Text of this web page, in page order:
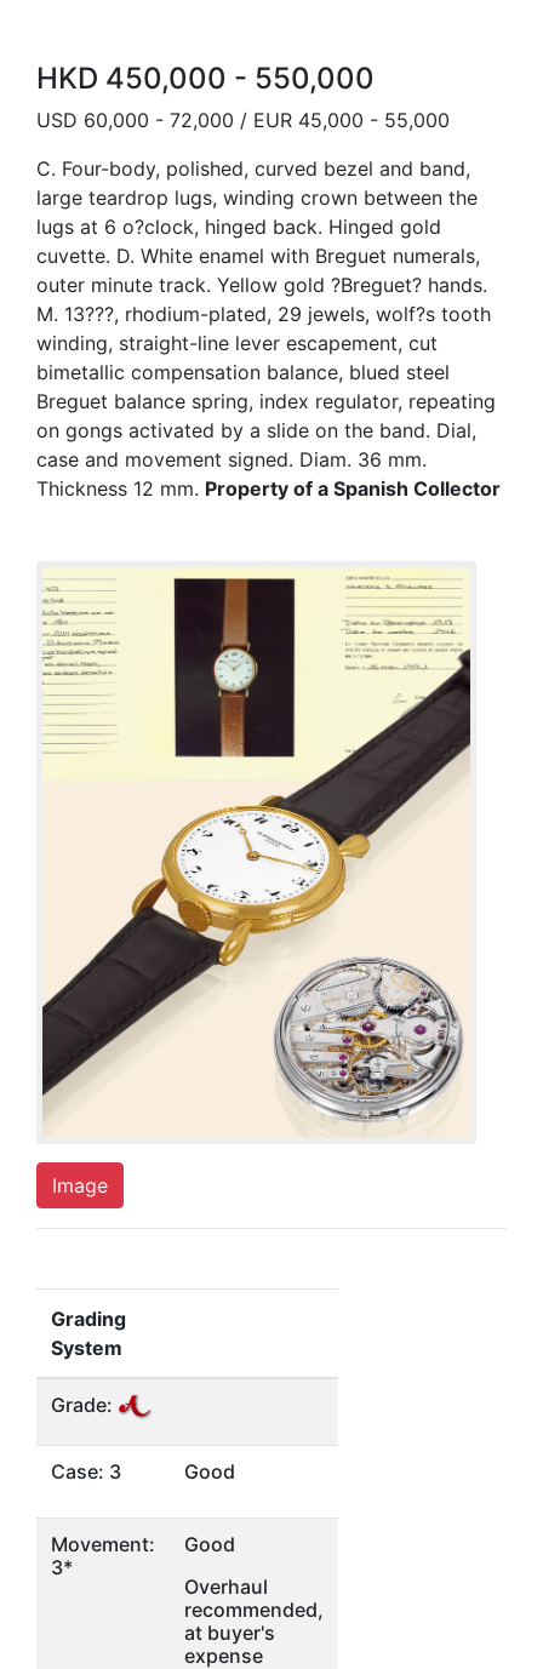
HKD 450,000 - 550,000
USD 60,000 - 72,000 / EUR 45,000 - 55,000
C. Four-body, polished, curved bezel and band,
large teardrop lugs, winding crown between the
lugs at 6 o?clock, hinged back. Hinged gold
cuvette. D. White enamel with Breguet numerals,
outer minute track. Yellow gold ?Breguet? hands.
M. 13???, rhodium-plated, 29 jewels, wolf?s tooth
winding, straight-line lever escapement, cut
bimetallic compensation balance, blued steel
Breguet balance spring, index regulator, repeating
on gongs activated by a slide on the band. Dial,
case and movement signed. Diam. 36 mm.
Thickness 12 mm. Property of a Spanish Collector
Image
Grading
System
Grade:
Case: 3 Good
Movement:
3*
Good
Overhaul
recommended,
at buyer's
expense